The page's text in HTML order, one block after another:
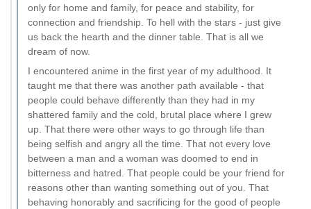
only for home and family, for peace and stability, for
connection and friendship. To hell with the stars - just give
us back the hearth and the dinner table. That is all we
dream of now.
I encountered anime in the first year of my adulthood. It
taught me that there was another path available - that
people could behave differently than they had in my
shattered family and the cold, brutal place where I grew
up. That there were other ways to go through life than
being selfish and angry all the time. That not every love
between a man and a woman was doomed to end in
bitterness and hatred. That people could be your friend for
reasons other than wanting something out of you. That
behaving honorably and sacrificing for the good of people